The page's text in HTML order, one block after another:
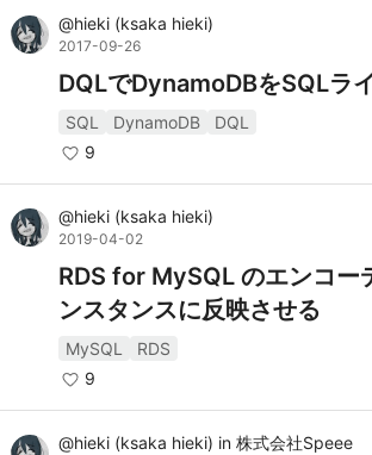
@hieki (ksaka hieki)
2017-09-26
DQLでDynamoDBをSQLラ
SQL DynamoDB
DQL
9
@hieki (ksaka hieki)
2019-04-02
RDS for MySQL のエンコー
ンスタンスに反映させる
MySQL
RDS
9
@hieki (ksaka hieki) in 株式会社Speee